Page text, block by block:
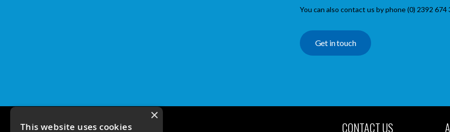
You can also contact us by phone (0) 2392
Get in touch
CONTACT US
×
This website uses cookies